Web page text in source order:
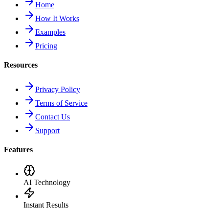
Home
How It Works
Examples
Pricing
Resources
Privacy Policy
Terms of Service
Contact Us
Support
Features
AI Technology
Instant Results